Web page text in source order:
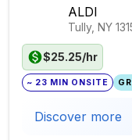
ALDI
Tully, NY
$25.25/hr
~ 23 MIN ONSITE
Discover more